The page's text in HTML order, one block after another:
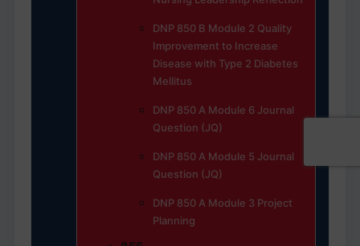
DNP 850 B Module 2 Quality
Improvement to Increase
Disease with Type 2 Diabetes
Mellitus
DNP 850 A Module 6 Journal
Question (JQ)
DNP 850 A Module 5 Journal
Question (JQ)
DNP 850 A Module 3 Project
Planning